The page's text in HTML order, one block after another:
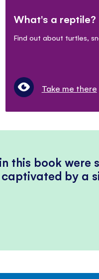
What's a reptile?
Find out about turtles,
Take me there
this book were
captivated by a